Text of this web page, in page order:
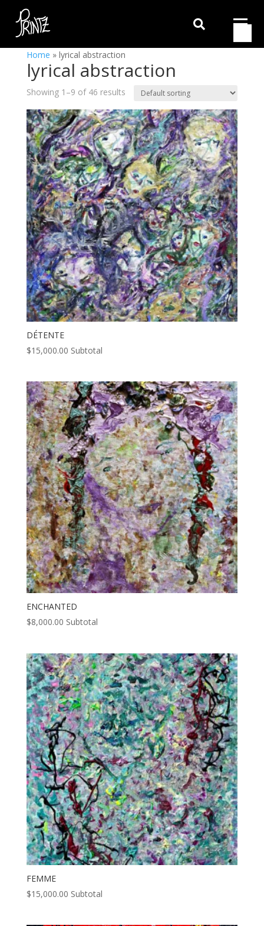

Home » lyrical abstraction
lyrical abstraction
Showing 1–9 of 46 results
DÉTENTE
$15,000.00 Subtotal
ENCHANTED
$8,000.00 Subtotal
FEMME
$15,000.00 Subtotal